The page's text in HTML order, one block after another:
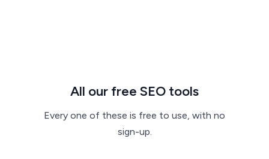
All our free SEO tools
Every one of these is free to use, with no
sign-up.